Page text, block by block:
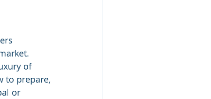
of
to prepare,
or